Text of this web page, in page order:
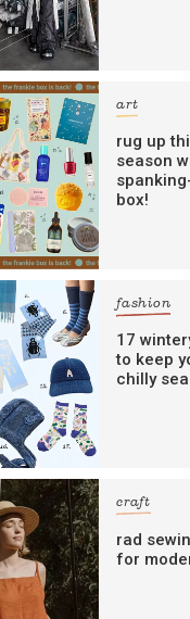
art
rug up
season
box!
fashion
17
to keep
chilly
craft
rad
for